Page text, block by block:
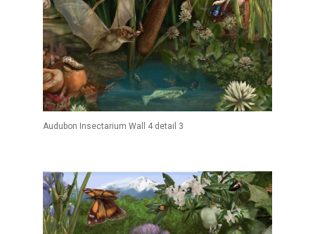
Audubon Insectarium Wall 4 detail 3